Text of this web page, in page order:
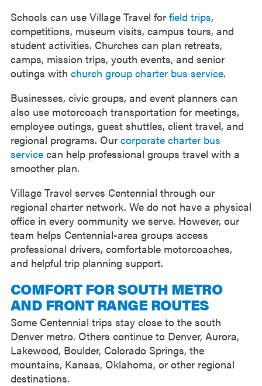
Schools can use Village Travel for field trips,
competitions, museum visits, campus tours, and
student activities. Churches can plan retreats,
camps, mission trips, youth events, and senior
outings with church group charter bus service.
Businesses, civic groups, and event planners can
also use motorcoach transportation for meetings,
employee outings, guest shuttles, client travel, and
regional programs. Our corporate charter bus
servicecan help professional groups travel with a
smoother plan.
Village Travel serves Centennial through our
regional charter network. We do not have a physical
office in every community we serve. However, our
team helps Centennial-area groups access
professional drivers, comfortable motorcoaches,
and helpful trip planning support.
COMFORT FOR SOUTH METRO
AND FRONT RANGE ROUTES
Some Centennial trips stay close to the south
Denver metro. Others continue to Denver, Aurora,
Lakewood, Boulder, Colorado Springs, the
mountains, Kansas, Oklahoma, or other regional
destinations.